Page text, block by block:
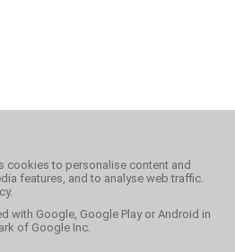
cookies to personalise content and
features, and to analyse web traffic.
with Google, Google Play or Android in
of Google Inc.